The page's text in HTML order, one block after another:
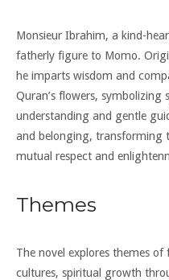
Monsieur Ibrahim, a kind-
fatherly figure to Momo.
he imparts wisdom and
Quran’s flowers, symbolizing
understanding and gentle
and belonging, transforming
mutual respect and
Themes
The novel explores themes
cultures, spiritual growth